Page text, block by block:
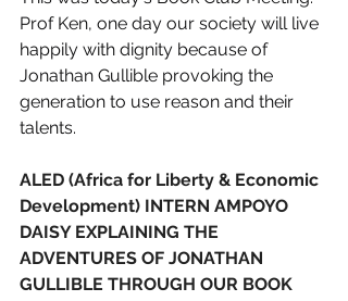
Prof Ken, one day our society will live
happily with dignity because of
Jonathan Gullible provoking the
generation to use reason and their
talents.
ALED (Africa for Liberty & Economic
Development) INTERN AMPOYO
DAISY EXPLAINING THE
ADVENTURES OF JONATHAN
GULLIBLE THROUGH OUR BOOK